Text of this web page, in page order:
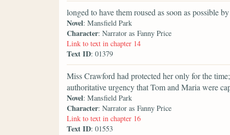
longed to have them roused as soon as possible
Novel: Mansfield Park
Character: Narrator as Fanny Price
Link to text in chapter 14
Text ID: 01379
Miss Crawford had protected her only for the
authoritative urgency that Tom and Maria were
Novel: Mansfield Park
Character: Narrator as Fanny Price
Link to text in chapter 16
Text ID: 01553